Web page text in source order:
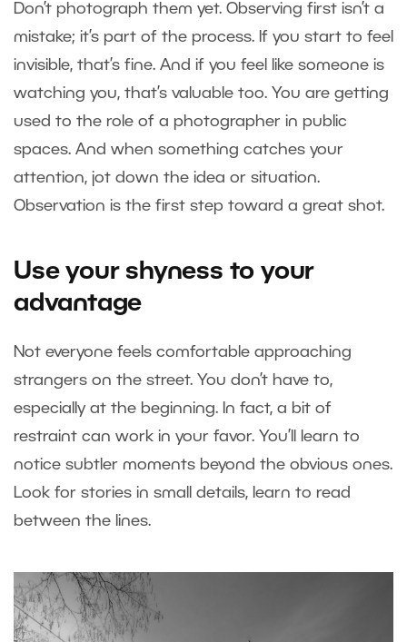
Don’t photograph them yet. Observing first isn’t a
mistake; it’s part of the process. If you start to feel
invisible, that’s fine. And if you feel like someone is
watching you, that’s valuable too. You are getting
used to the role of a photographer in public
spaces. And when something catches your
attention, jot down the idea or situation.
Observation is the first step toward a great shot.
Use your shyness to your
advantage
Not everyone feels comfortable approaching
strangers on the street. You don’t have to,
especially at the beginning. In fact, a bit of
restraint can work in your favor. You’ll learn to
notice subtler moments beyond the obvious ones.
Look for stories in small details, learn to read
between the lines.